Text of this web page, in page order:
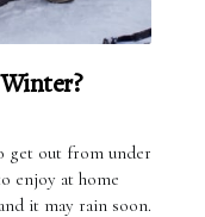
get out from under
enjoy at home
it may rain soon.